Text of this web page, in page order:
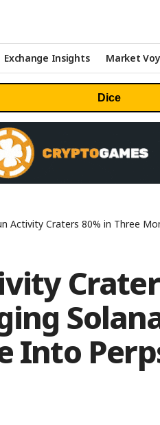
Exchange Insights Market
Dice
Activity Craters 80% in Three Months,
Into